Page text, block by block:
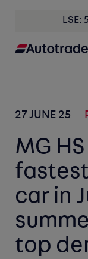
LSE:
27 JUNE 25
MG
car in
top